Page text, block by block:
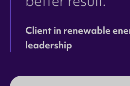
Client in renewable
leadership